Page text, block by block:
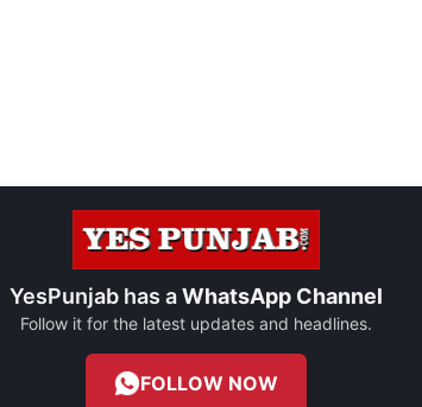
YesPunjab has aWhatsApp Channel
Follow it for the latest updates and headlines.
FOLLOW NOW